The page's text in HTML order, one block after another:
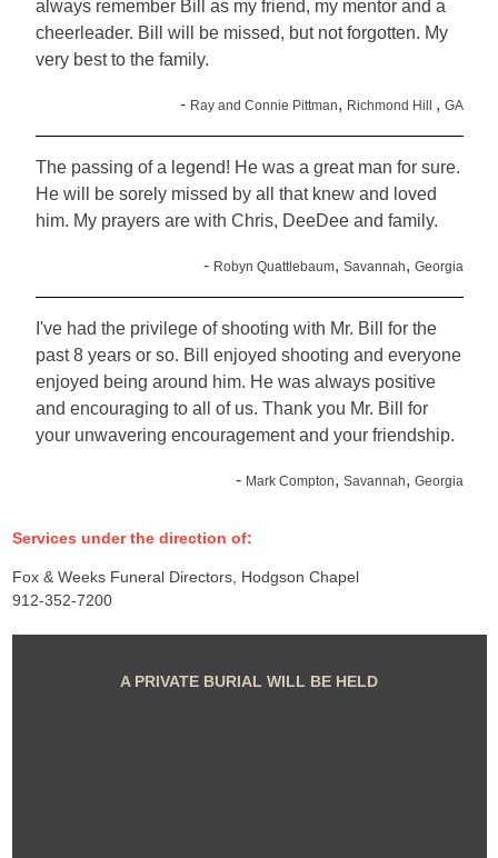
always remember Bill as my friend, my mentor and a
cheerleader. Bill will be missed, but not forgotten. My
very best to the family.
- Ray and Connie Pittman, Richmond Hill , GA
The passing of a legend! He was a great man for sure.
He will be sorely missed by all that knew and loved
him. My prayers are with Chris, DeeDee and family.
- Robyn Quattlebaum, Savannah, Georgia
I've had the privilege of shooting with Mr. Bill for the
past 8 years or so. Bill enjoyed shooting and everyone
enjoyed being around him. He was always positive
and encouraging to all of us. Thank you Mr. Bill for
your unwavering encouragement and your friendship.
- Mark Compton, Savannah, Georgia
Services under the direction of:
Fox & Weeks Funeral Directors, Hodgson Chapel
912-352-7200
A PRIVATE BURIAL WILL BE HELD